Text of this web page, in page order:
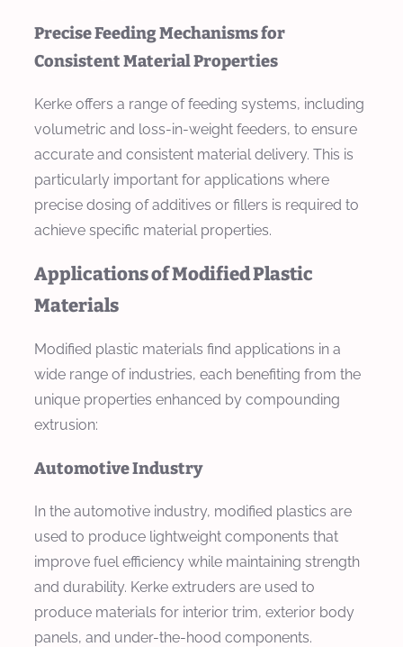
Precise Feeding Mechanisms for
Consistent Material Properties
Kerke offers a range of feeding systems, including
volumetric and loss-in-weight feeders, to ensure
accurate and consistent material delivery. This is
particularly important for applications where
precise dosing of additives or fillers is required to
achieve specific material properties.
Applications of Modified Plastic
Materials
Modified plastic materials find applications in a
wide range of industries, each benefiting from the
unique properties enhanced by compounding
extrusion:
Automotive Industry
In the automotive industry, modified plastics are
used to produce lightweight components that
improve fuel efficiency while maintaining strength
and durability. Kerke extruders are used to
produce materials for interior trim, exterior body
panels, and under-the-hood components.